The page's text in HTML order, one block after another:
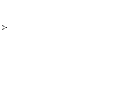
>